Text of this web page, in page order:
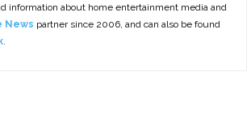
information about home entertainment media and
News partner since 2006, and can also be found
.